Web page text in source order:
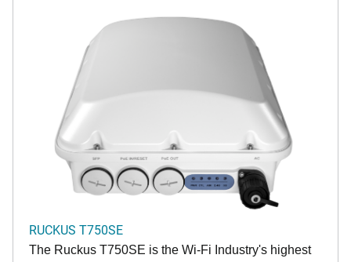
RUCKUS T750SE
The Ruckus T750SE is the Wi-Fi Industry's highest